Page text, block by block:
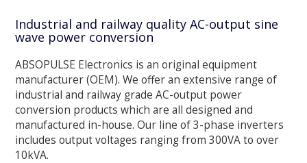
Industrial and railway quality AC-output sine
wave power conversion
ABSOPULSE Electronics is an original equipment
manufacturer (OEM). We offer an extensive range of
industrial and railway grade AC-output power
conversion products which are all designed and
manufactured in-house. Our line of 3-phase inverters
includes output voltages ranging from 300VA to over
10kVA.